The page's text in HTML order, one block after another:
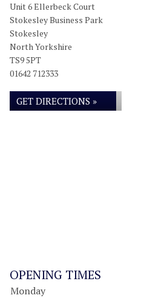
Unit 6 Ellerbeck Court
Stokesley Business Park
Stokesley
North Yorkshire
TS9 5PT
01642 712333
GET DIRECTIONS »
OPENING TIMES
Monday